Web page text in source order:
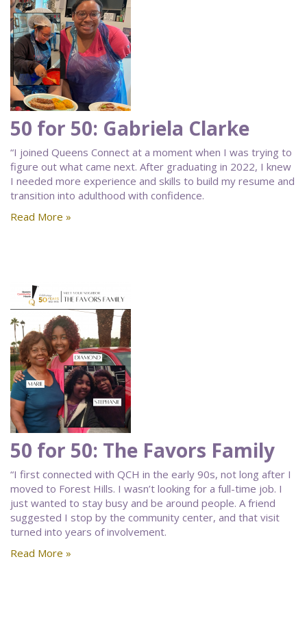
50 for 50: Gabriela Clarke
“I joined Queens Connect at a moment when I was trying to
figure out what came next. After graduating in 2022, I knew
I needed more experience and skills to build my resume and
transition into adulthood with confidence.
Read More »
50 for 50: The Favors Family
“I first connected with QCH in the early 90s, not long after I
moved to Forest Hills. I wasn’t looking for a full-time job. I
just wanted to stay busy and be around people. A friend
suggested I stop by the community center, and that visit
turned into years of involvement.
Read More »